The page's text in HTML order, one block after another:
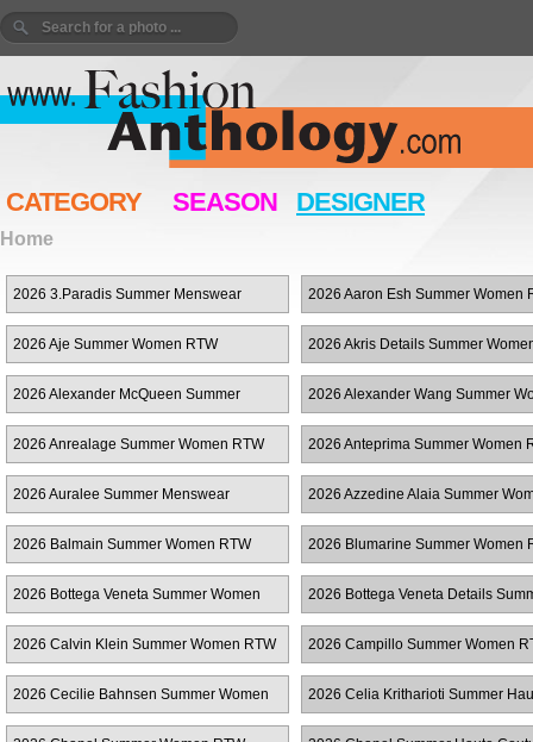
CATEGORY SEASON DESIGNER
Home
2026 3.Paradis Summer Menswear 2026 Aaron Esh Summer Women
2026 Aje Summer Women RTW 2026 Akris Details Summer
2026 Alexander McQueen Summer
Women RTW
2026 Alexander Wang Summer
RTW
2026 Anrealage Summer Women RTW
2026 Anteprima Summer Women
2026 Auralee Summer Menswear 2026 Azzedine Alaia Summer
RTW
2026 Balmain Summer Women RTW
2026 Blumarine Summer Women
2026 Bottega Veneta Summer Women
RTW
2026 Bottega Veneta Details
Women RTW
2026 Calvin Klein Summer Women RTW
2026 Campillo Summer Women
2026 Cecilie Bahnsen Summer Women
RTW
2026 Celia Kritharioti Summer
Couture